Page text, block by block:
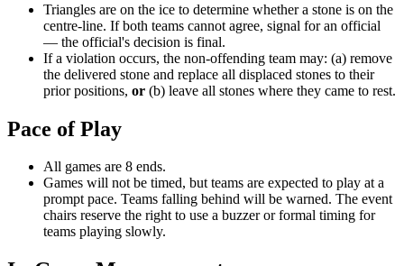
Triangles are on the ice to determine whether a stone is on the
centre-line. If both teams cannot agree, signal for an official
— the official's decision is final.
If a violation occurs, the non-offending team may: (a) remove
the delivered stone and replace all displaced stones to their
prior positions, or (b) leave all stones where they came to rest.
Pace of Play
All games are 8 ends.
Games will not be timed, but teams are expected to play at a
prompt pace. Teams falling behind will be warned. The event
chairs reserve the right to use a buzzer or formal timing for
teams playing slowly.